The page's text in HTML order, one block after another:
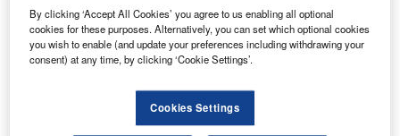
By clicking ‘Accept All Cookies’ you agree to us enabling all optional
cookies for these purposes. Alternatively, you can set which optional cookies
you wish to enable (and update your preferences including withdrawing your
consent) at any time, by clicking ‘Cookie Settings’.
Cookies Settings